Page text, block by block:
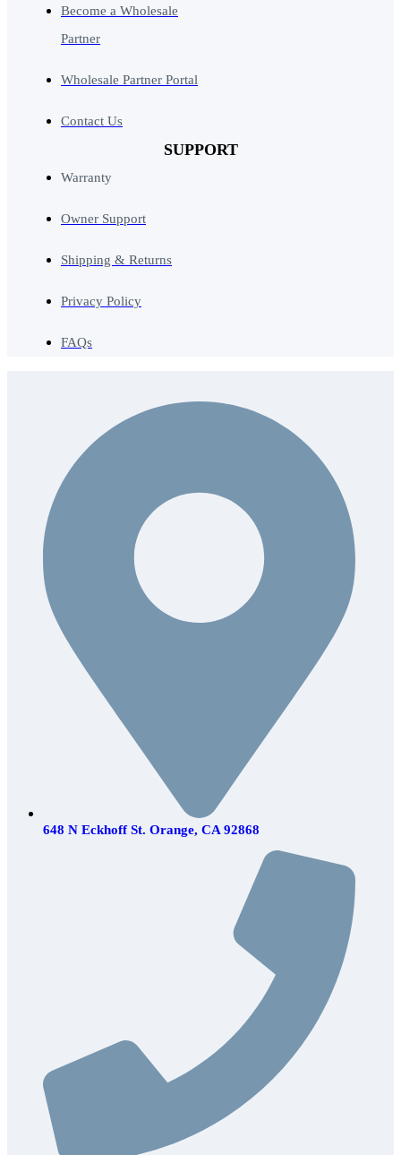
Become a Wholesale
Partner
Wholesale Partner Portal
Contact Us
SUPPORT
Warranty
Owner Support
Shipping & Returns
Privacy Policy
FAQs
648 N Eckhoff St. Orange, CA 92868